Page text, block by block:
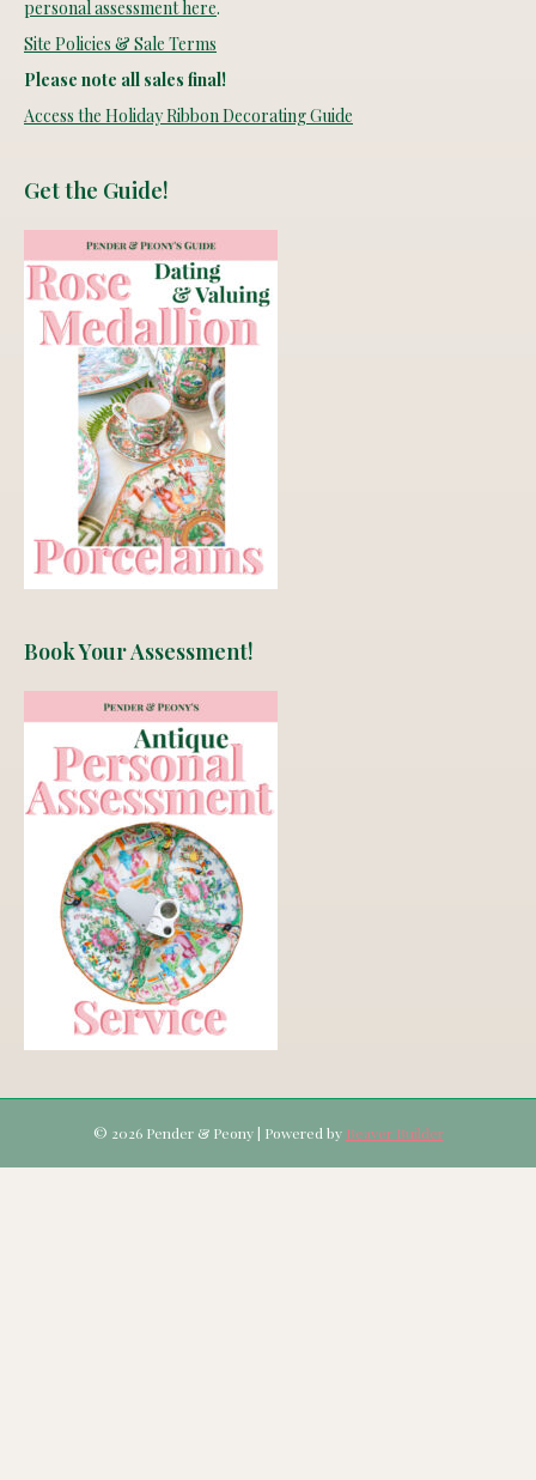
personal assessment here.
Site Policies & Sale Terms
Please note all sales final!
Access the Holiday Ribbon Decorating Guide
Get the Guide!
Book Your Assessment!
© 2026 Pender & Peony | Powered by Beaver Builder